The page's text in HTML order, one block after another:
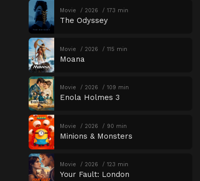
Movie 2026 173 min
The Odyssey
Movie 2026 115 min
Moana
Movie 2026 109 min
Enola Holmes 3
Movie 2026 90 min
Minions & Monsters
Movie 2026 123 min
Your Fault: London